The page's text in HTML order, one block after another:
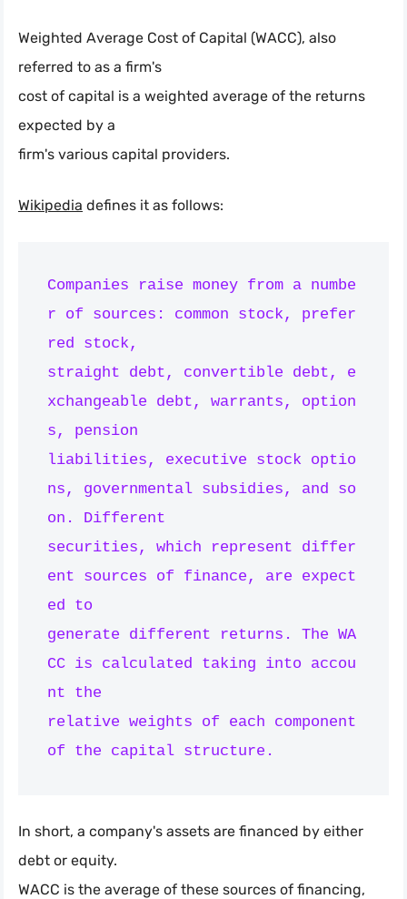
Weighted Average Cost of Capital (WACC), also
referred to as a firm's
cost of capital is a weighted average of the returns
expected by a
firm's various capital providers.
Wikipedia defines it as follows:
Companies raise money from a numbe
r of sources: common stock, prefer
red stock,
straight debt, convertible debt, e
xchangeable debt, warrants, option
s, pension
liabilities, executive stock optio
ns, governmental subsidies, and so
on. Different
securities, which represent differ
ent sources of finance, are expect
ed to
generate different returns. The WA
CC is calculated taking into accou
nt the
relative weights of each component
In short, a company's assets are financed by either
debt or equity.
WACC is the average of these sources of financing,